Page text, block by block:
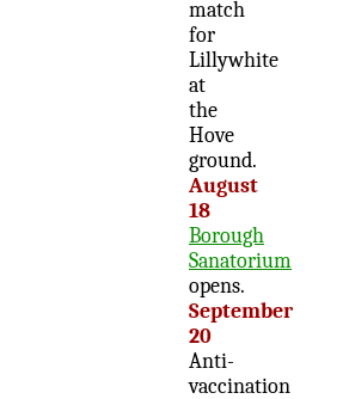
match
for
Lillywhite
at
the
Hove
ground.
August
18
Borough
Sanatorium
opens.
September
20
Anti-
vaccination